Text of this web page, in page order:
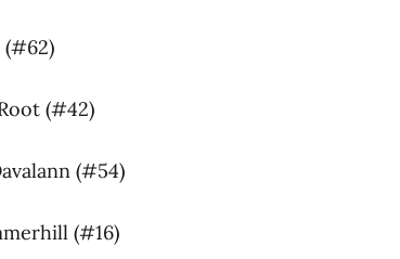
(#62)
(#42)
(#54)
(#16)